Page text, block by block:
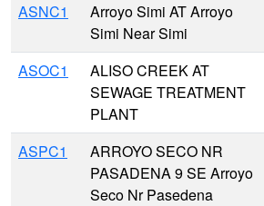
ASNC1
Arroyo Simi AT Arroyo
Simi Near Simi
ASOC1
ALISO CREEK AT
SEWAGE TREATMENT
PLANT
ASPC1
ARROYO SECO NR
PASADENA 9 SE Arroyo
Seco Nr Pasedena